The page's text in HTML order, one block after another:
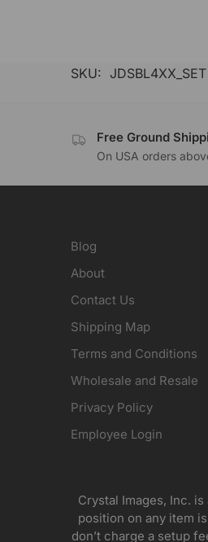
SKU: JDSBL4XX_SET
Free Ground
On USA orders
Blog
About
Contact Us
Shipping Map
Terms and Conditions
Wholesale and Resale
Privacy Policy
Employee Login
Crystal Images, Inc.
position on any item
don’t charge a setup